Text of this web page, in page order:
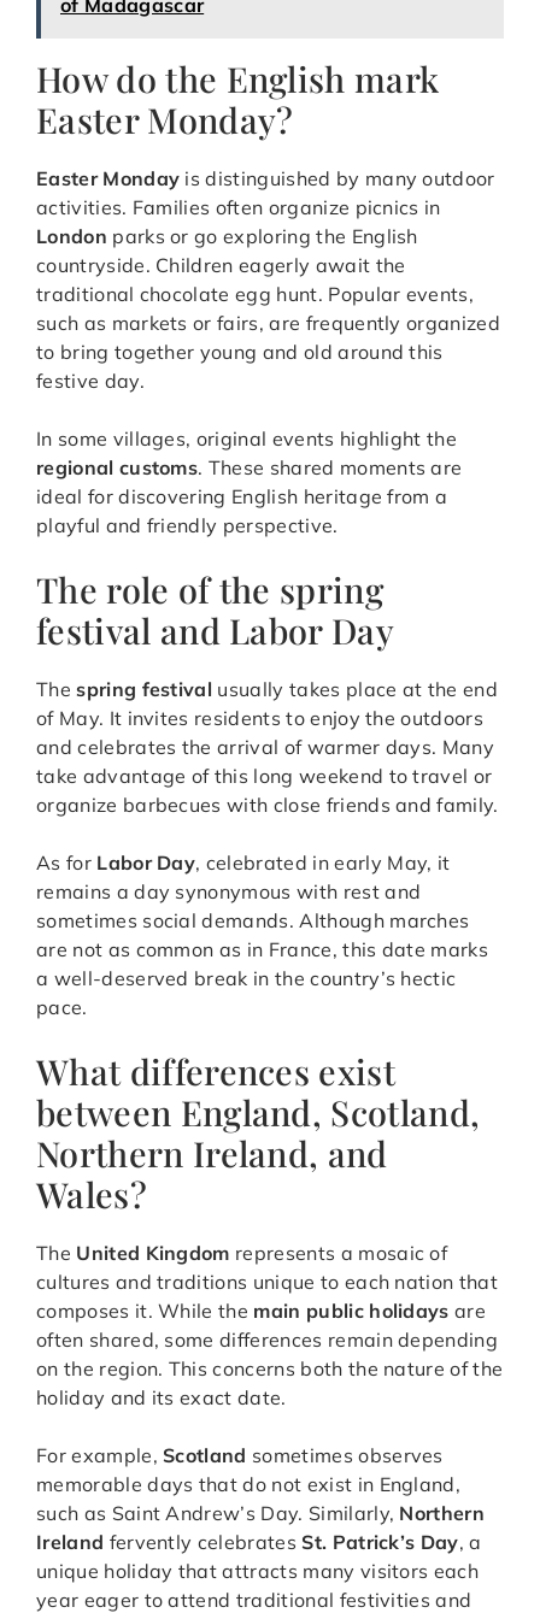
How do the English mark
Easter Monday?
Easter Monday is distinguished by many outdoor
activities. Families often organize picnics in
London parks or go exploring the English
countryside. Children eagerly await the
traditional chocolate egg hunt. Popular events,
such as markets or fairs, are frequently organized
to bring together young and old around this
festive day.
In some villages, original events highlight the
regional customs. These shared moments are
ideal for discovering English heritage from a
playful and friendly perspective.
The role of the spring
festival and Labor Day
Thespring festival usually takes place at the end
of May. It invites residents to enjoy the outdoors
and celebrates the arrival of warmer days. Many
take advantage of this long weekend to travel or
organize barbecues with close friends and family.
As for Labor Day, celebrated in early May, it
remains a day synonymous with rest and
sometimes social demands. Although marches
are not as common as in France, this date marks
a well-deserved break in the country’s hectic
pace.
What differences exist
between England, Scotland,
Northern Ireland, and
Wales?
The United Kingdom represents a mosaic of
cultures and traditions unique to each nation that
composes it. While the main public holidays are
often shared, some differences remain depending
on the region. This concerns both the nature of the
holiday and its exact date.
For example,Scotland sometimes observes
memorable days that do not exist in England,
such as Saint Andrew’s Day. Similarly, Northern
Ireland fervently celebratesSt. Patrick’s Day, a
unique holiday that attracts many visitors each
year eager to attend traditional festivities and